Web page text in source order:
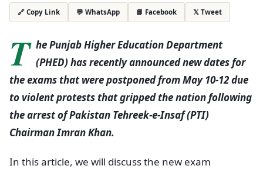
🔗 Copy Link 💬 WhatsApp 📘 Facebook 𝕏 Tweet
T he Punjab Higher Education Department
(PHED) has recently announced new dates for
the exams that were postponed from May 10-12 due
to violent protests that gripped the nation following
the arrest of Pakistan Tehreek-e-Insaf (PTI)
Chairman Imran Khan.
In this article, we will discuss the new exam